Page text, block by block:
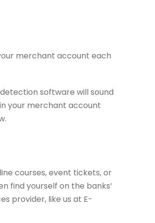
merchant account each
software will sound
your merchant account
courses, event tickets, or
find yourself on the banks’
provider, like us at E-